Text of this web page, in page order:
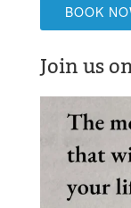
BOOK
Join us